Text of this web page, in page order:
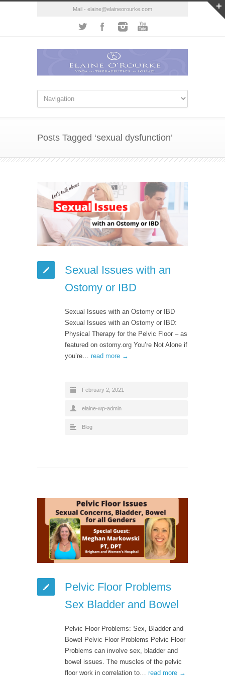
Mail - elaine@elaineorourke.com
Posts Tagged ‘sexual dysfunction’
Sexual Issues with an
Ostomy or IBD
Sexual Issues with an Ostomy or IBD
Sexual Issues with an Ostomy or IBD:
Physical Therapy for the Pelvic Floor – as
featured on ostomy.org You’re Not Alone if
you’re… read more →
February 2, 2021
elaine-wp-admin
Blog
Pelvic Floor Problems
Sex Bladder and Bowel
Pelvic Floor Problems: Sex, Bladder and
Bowel Pelvic Floor Problems Pelvic Floor
Problems can involve sex, bladder and
bowel issues. The muscles of the pelvic
floor work in correlation to… read more →